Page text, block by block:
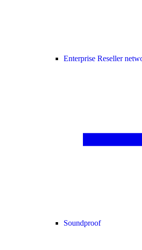
Enterprise Reseller
Soundproof